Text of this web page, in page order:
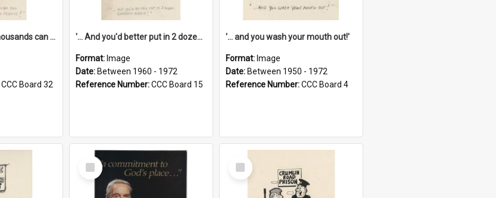
'... And how many thousands can we lend you today, Mr Ackers?'
CCC Board 32
'... And you'd better put in 2 dozen candles again!'
Format: Image
Date: Between 1960 - 1972
Reference Number:CCC Board 15
'... and you wash your mouth out!'
Format: Image
Date: Between 1950 - 1972
Reference Number:CCC Board 4
Select
Item
Select
Item